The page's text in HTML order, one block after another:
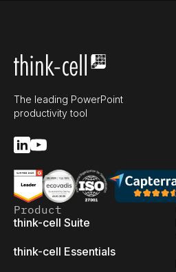
The leading PowerPoint
productivity tool
Product
think-cell Suite
think-cell Essentials